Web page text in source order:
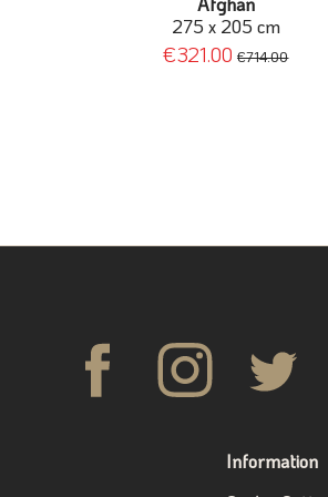
275 x 205 cm
€321.00 €714.00
Information